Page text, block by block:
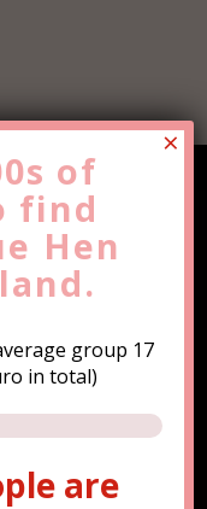
Hen
are
of
find
Hen
group 17
in total)
are
×